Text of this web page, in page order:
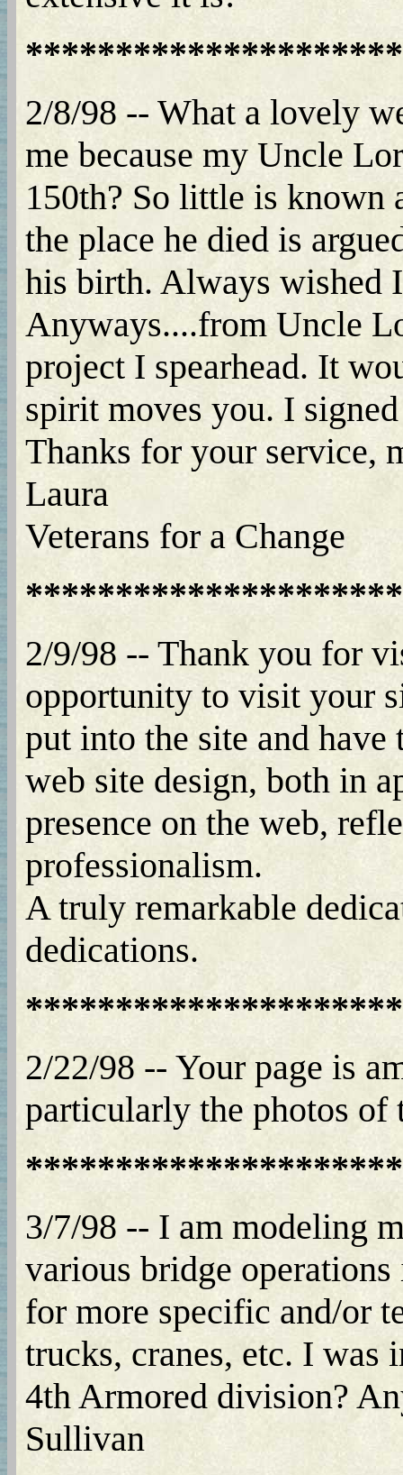
2/8/98 -- What a lovely
me because my Uncle
150th? So little is known
the place he died is
his birth. Always wished
Anyways....from Uncle
project I spearhead. It
spirit moves you. I
Thanks for your service,
Laura
Veterans for a Change
2/9/98 -- Thank you for
opportunity to visit your
put into the site and
web site design, both in
presence on the web,
professionalism.
A truly remarkable
dedications.
2/22/98 -- Your page is
particularly the photos of
3/7/98 -- I am modeling
various bridge
for more specific and/or
trucks, cranes, etc. I
4th Armored division?
Sullivan